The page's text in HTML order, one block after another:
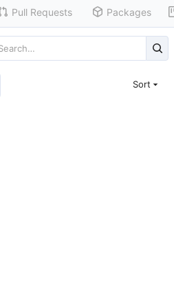
Pull Requests Packages
Sort